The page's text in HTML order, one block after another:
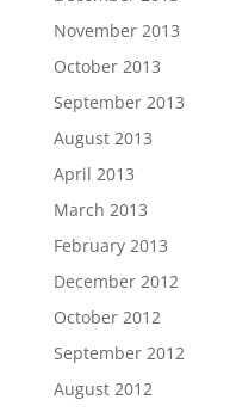
November 2013
October 2013
September 2013
August 2013
April 2013
March 2013
February 2013
December 2012
October 2012
September 2012
August 2012